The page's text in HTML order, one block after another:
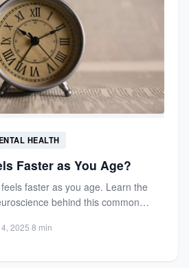
HEALTH
Faster as You Age?
faster as you age. Learn the
behind this common
2025·8 min